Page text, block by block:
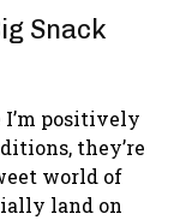
Snack
positively
they’re
world of
land on